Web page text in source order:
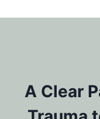
A Clear